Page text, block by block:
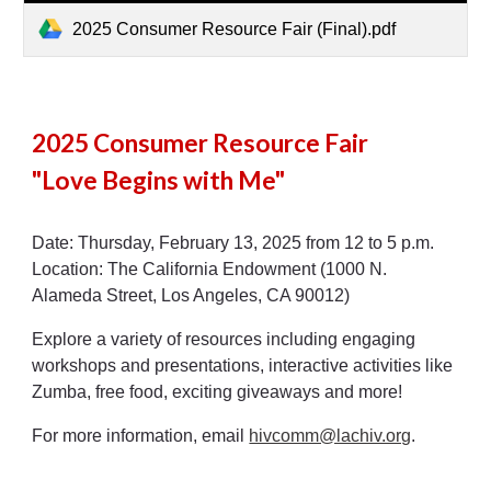
2025 Consumer Resource Fair (Final).pdf
2025 Consumer Resource Fair
"Love Begins with Me"
Date: Thursday, February 13, 2025 from 12 to 5 p.m.
Location: The California Endowment (1000 N.
Alameda Street, Los Angeles, CA 90012)
Explore a variety of resources including engaging
workshops and presentations, interactive activities like
Zumba, free food, exciting giveaways and more!
For more information, email hivcomm@lachiv.org.